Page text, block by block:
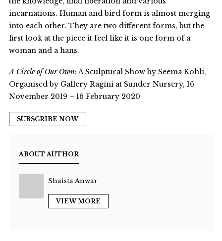
incarnations. Human and bird form is almost merging
into each other. They are two different forms, but the
first look at the piece it feel like it is one form of a
woman and a hans.
A Circle of Our Own: A Sculptural Show by Seema Kohli,
Organised by Gallery Ragini at Sunder Nursery, 16
November 2019 – 16 February 2020
SUBSCRIBE NOW
ABOUT AUTHOR
Shaista Anwar
VIEW MORE